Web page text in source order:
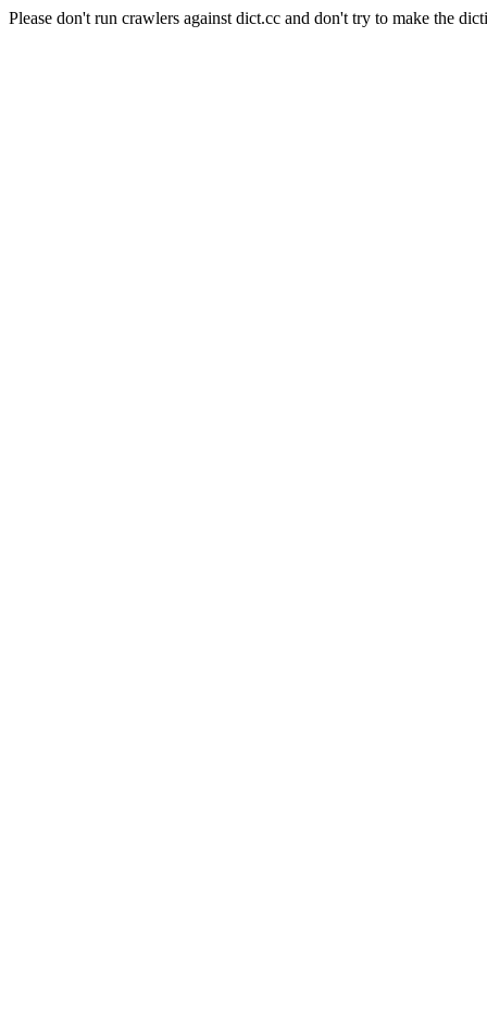
Please don't run crawlers against dict.cc and don't try to make the